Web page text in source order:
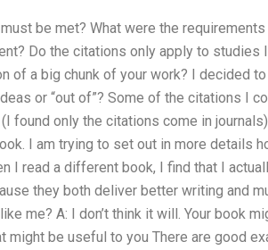
be met? What were the
Do the citations only apply to studies
of a big chunk of your work? I decided
or “out of”? Some of the citations I
found only the citations come in
I am trying to set out in more details
I read a different book, I find that I
they both deliver better writing and
me? A: I don’t think it will. Your book
might be useful to you There are good